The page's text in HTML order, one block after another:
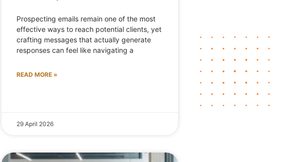
Prospecting emails remain one of the most
effective ways to reach potential clients, yet
crafting messages that actually generate
responses can feel like navigating a
READ MORE »
29 April 2026